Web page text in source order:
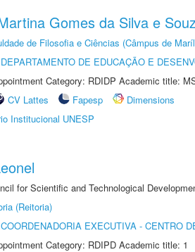
Gomes da Silva e
de Filosofia e Ciências (Câmpus de
DEPARTAMENTO DE EDUCAÇÃO E
Category: RDIDP Academic title:
CV Lattes Fapesp
Dimensions
Institucional UNESP
for Scientific and Technological
(Reitoria)
COORDENADORIA EXECUTIVA - CENTRO
Category: RDIPD Academic title: 1